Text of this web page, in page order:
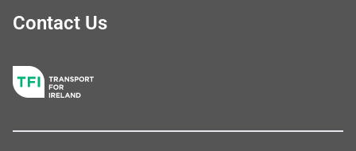
Contact Us